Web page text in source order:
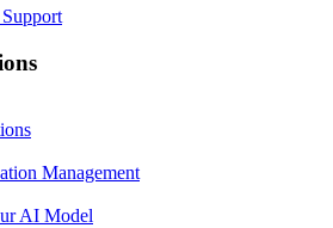
Management
AI Model